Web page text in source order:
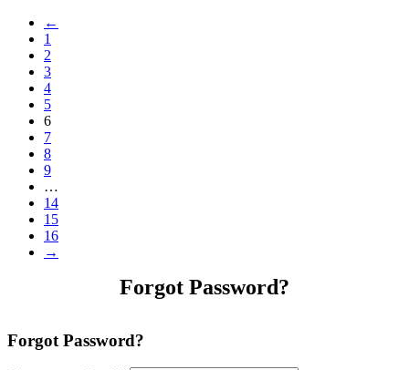
←
1
2
3
4
5
6
7
8
9
…
14
15
16
→
Forgot Password?
Forgot Password?